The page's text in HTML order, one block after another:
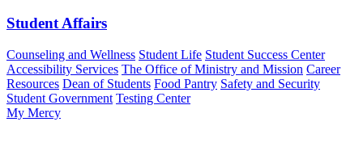
Student Affairs
Counseling and Wellness Student Life Student Success Center
Accessibility Services The Office of Ministry and Mission Career
Resources Dean of Students Food Pantry Safety and Security
Student Government Testing Center
My Mercy